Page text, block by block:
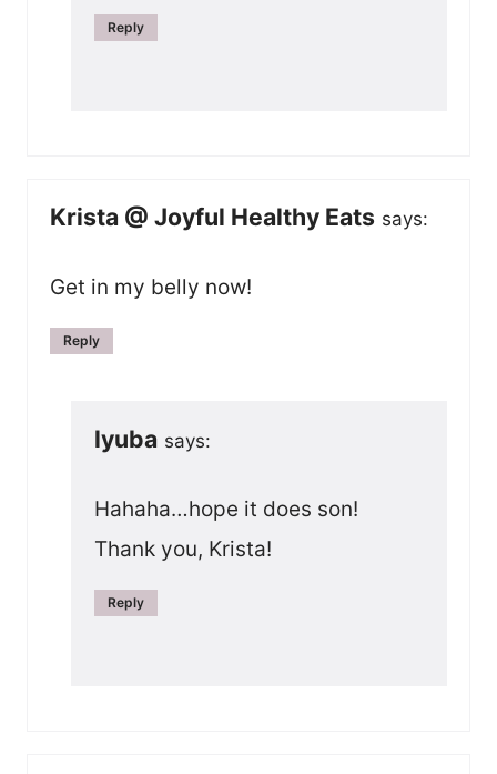
Reply
Krista @ Joyful Healthy Eats says:
Get in my belly now!
Reply
lyuba says:
Hahaha…hope it does son!
Thank you, Krista!
Reply